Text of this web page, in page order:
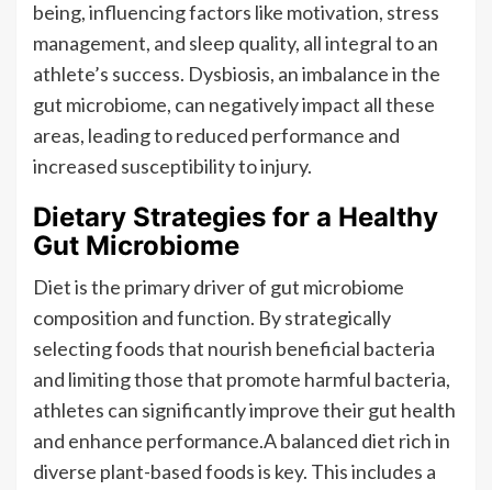
being, influencing factors like motivation, stress
management, and sleep quality, all integral to an
athlete’s success. Dysbiosis, an imbalance in the
gut microbiome, can negatively impact all these
areas, leading to reduced performance and
increased susceptibility to injury.
Dietary Strategies for a Healthy
Gut Microbiome
Diet is the primary driver of gut microbiome
composition and function. By strategically
selecting foods that nourish beneficial bacteria
and limiting those that promote harmful bacteria,
athletes can significantly improve their gut health
and enhance performance.A balanced diet rich in
diverse plant-based foods is key. This includes a